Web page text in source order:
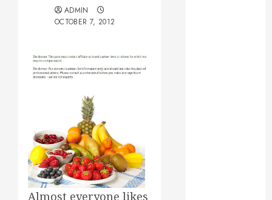
ADMIN
OCTOBER 7, 2012
Almost everyone likes